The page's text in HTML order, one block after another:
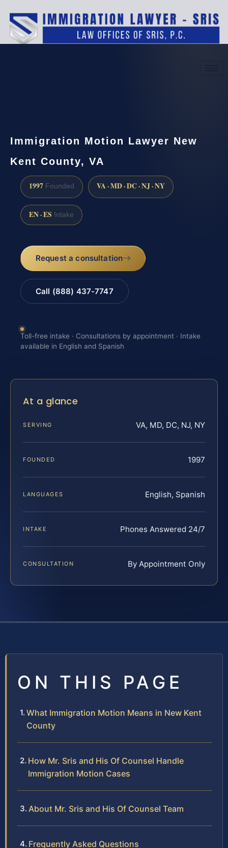
Immigration Motion Lawyer New
Kent County, VA
1997 Founded VA · MD · DC · NJ · NY
EN · ES Intake
Request a consultation
Call (888) 437-7747
Toll-free intake · Consultations by appointment · Intake
available in English and Spanish
At a glance
SERVING VA, MD, DC, NJ, NY
FOUNDED 1997
LANGUAGES English, Spanish
INTAKE Phones Answered 24/7
CONSULTATION By Appointment Only
ON THIS PAGE
What Immigration Motion Means in New Kent
County
How Mr. Sris and His Of Counsel Handle
Immigration Motion Cases
About Mr. Sris and His Of Counsel Team
Frequently Asked Questions